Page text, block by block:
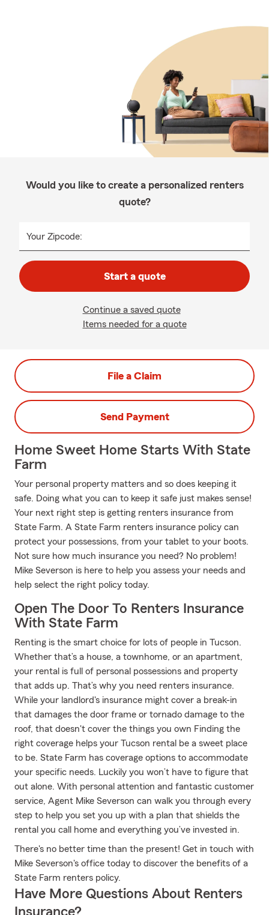
Would you like to create a personalized renters
quote?
Your Zipcode:
Start a quote
Continue a saved quote
Items needed for a quote
File a Claim
Send Payment
Home Sweet Home Starts With State
Farm
Your personal property matters and so does keeping it
safe. Doing what you can to keep it safe just makes sense!
Your next right step is getting renters insurance from
State Farm. A State Farm renters insurance policy can
protect your possessions, from your tablet to your boots.
Not sure how much insurance you need? No problem!
Mike Severson is here to help you assess your needs and
help select the right policy today.
Open The Door To Renters Insurance
With State Farm
Renting is the smart choice for lots of people in Tucson.
Whether that’s a house, a townhome, or an apartment,
your rental is full of personal possessions and property
that adds up. That’s why you need renters insurance.
While your landlord's insurance might cover a break-in
that damages the door frame or tornado damage to the
roof, that doesn't cover the things you own Finding the
right coverage helps your Tucson rental be a sweet place
to be. State Farm has coverage options to accommodate
your specific needs. Luckily you won’t have to figure that
out alone. With personal attention and fantastic customer
service, Agent Mike Severson can walk you through every
step to help you set you up with a plan that shields the
rental you call home and everything you’ve invested in.
There's no better time than the present! Get in touch with
Mike Severson's office today to discover the benefits of a
State Farm renters policy.
Have More Questions About Renters
Insurance?